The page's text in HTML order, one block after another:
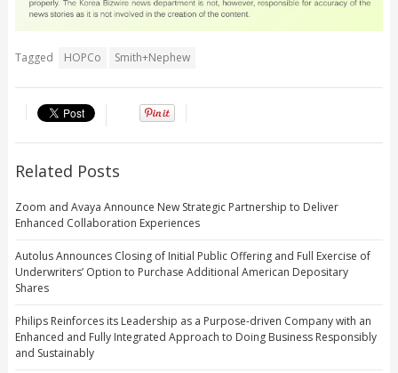
Tagged HOPCo Smith+Nephew
Related Posts
Zoom and Avaya Announce New Strategic Partnership to Deliver
Enhanced Collaboration Experiences
Autolus Announces Closing of Initial Public Offering and Full Exercise of
Underwriters’ Option to Purchase Additional American Depositary
Shares
Philips Reinforces its Leadership as a Purpose-driven Company with an
Enhanced and Fully Integrated Approach to Doing Business Responsibly
and Sustainably